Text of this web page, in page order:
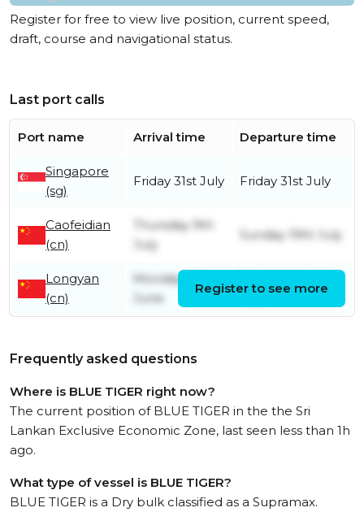
Register for free to view live position, current speed,
draft, course and navigational status.
Last port calls
Port name Arrival time Departure time
Singapore
(sg)
Friday 31st July Friday 31st July
Caofeidian
(cn)
Thursday 9th
July
Sunday 19th July
Longyan
(cn)
Monday 8th
June
Register to see more
Frequently asked questions
Where is BLUE TIGER right now?
The current position of BLUE TIGER in the the Sri
Lankan Exclusive Economic Zone, last seen less than 1h
ago.
What type of vessel is BLUE TIGER?
BLUE TIGER is a Dry bulk classified as a Supramax.